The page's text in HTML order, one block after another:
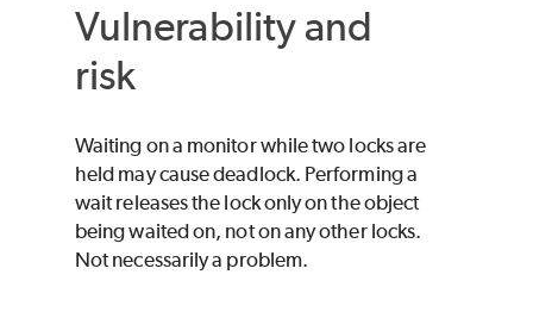
Vulnerability and
risk
Waiting on a monitor while two locks are
held may cause deadlock. Performing a
wait releases the lock only on the object
being waited on, not on any other locks.
Not necessarily a problem.